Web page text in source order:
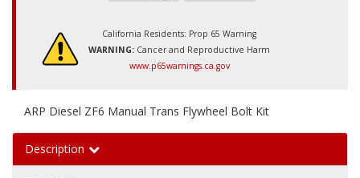
California Residents: Prop 65 Warning
WARNING: Cancer and Reproductive Harm
www.p65warnings.ca.gov
ARP Diesel ZF6 Manual Trans Flywheel Bolt Kit
Description